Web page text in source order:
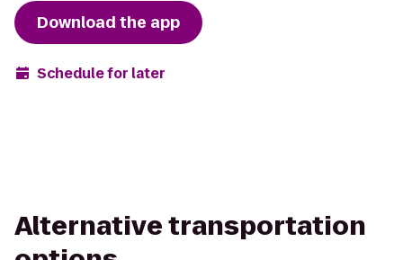
Download the app
Schedule for later
Alternative transportation